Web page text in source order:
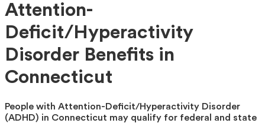
Attention-
Deficit/Hyperactivity
Disorder Benefits in
Connecticut
People with Attention-Deficit/Hyperactivity Disorder
(ADHD) in Connecticut may qualify for federal and state